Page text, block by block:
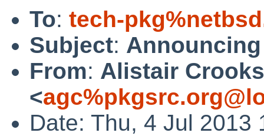
To: tech-
Subject:
From: Alistair Crooks
<
Date: Thu, 4 Jul 2013